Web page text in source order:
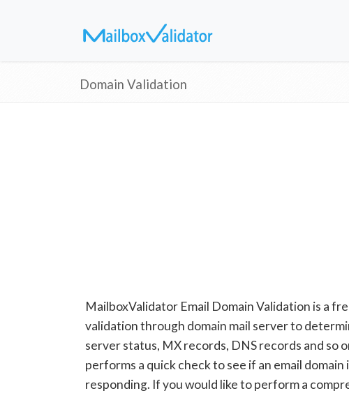
Domain Validation
MailboxValidator Email Domain Validation is a
validation through domain mail server to
server status, MX records, DNS records and so
performs a quick check to see if an email domain
responding. If you would like to perform a